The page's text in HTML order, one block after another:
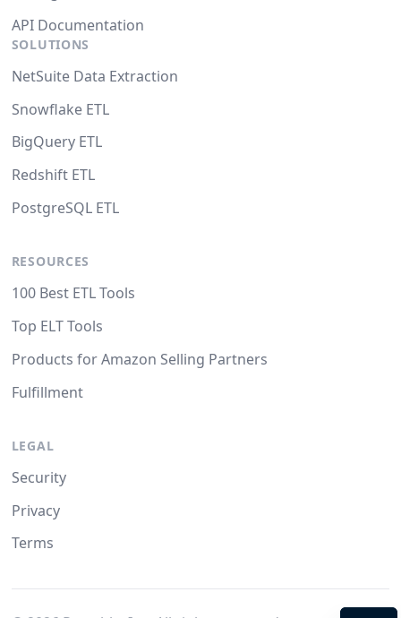
API Documentation
SOLUTIONS
NetSuite Data Extraction
Snowflake ETL
BigQuery ETL
Redshift ETL
PostgreSQL ETL
RESOURCES
100 Best ETL Tools
Top ELT Tools
Products for Amazon Selling Partners
Fulfillment
LEGAL
Security
Privacy
Terms